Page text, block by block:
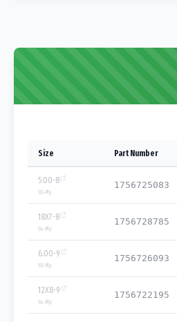
Size Part Number
5.00-8
10-Ply
1756725083
18X7-8
14 -Ply
1756728785
6.00-9
10-Ply
1756726093
12X8-9
14 -Ply
1756722195